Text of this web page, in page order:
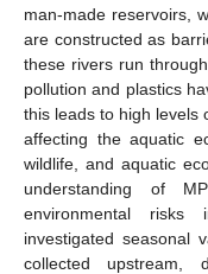
man-made reservoirs,
are constructed as
these rivers run
pollution and plastics
this leads to high levels
affecting the aquatic
wildlife, and aquatic
understanding of
environmental
investigated seasonal
collected upstream,